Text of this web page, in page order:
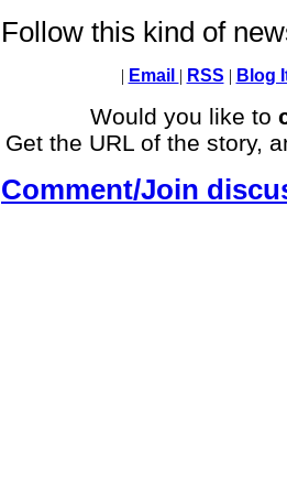
Follow this kind of
| Email | RSS | Blog
Would you like to
Get the URL of the story,
Comment/Join